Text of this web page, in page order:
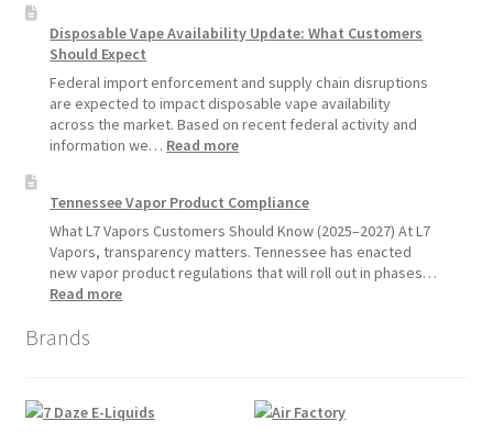
Vapes
Hemp
Update:
1,
Disposable Vape Availability Update: What Customers
Should Expect
Federal import enforcement and supply chain disruptions
are expected to impact disposable vape availability
across the market. Based on recent federal activity and
information we… Read more:
Availability
Update:
What
Customers
Tennessee Vapor Product Compliance
What L7 Vapors Customers Should Know (2025–2027) At L7
Vapors, transparency matters. Tennessee has enacted
new vapor product regulations that will roll out in phases…
Read more:
Brands